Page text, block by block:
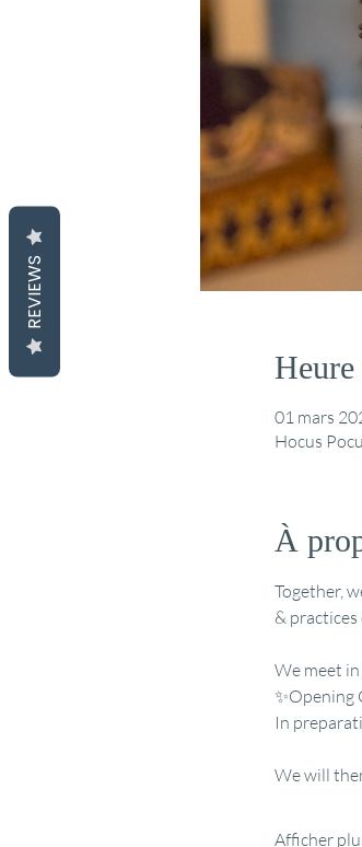
01 mars
Hocus
À
Together,
&
We meet
✨Opening
In
We will
Afficher
REVIEWS